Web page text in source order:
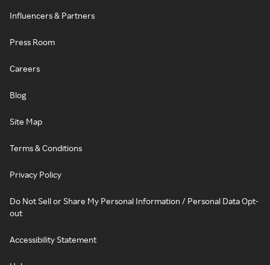
Influencers & Partners
Press Room
Careers
Blog
Site Map
Terms & Conditions
Privacy Policy
Do Not Sell or Share My Personal Information / Personal Data Opt-
out
Accessibility Statement